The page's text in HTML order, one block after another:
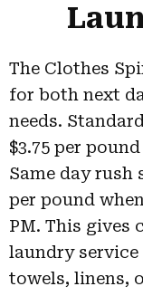
The Clothes
for both next
needs.
$3.75 per
Same day rush
per pound
PM. This gives
laundry service
towels, linens,